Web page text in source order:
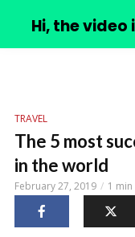
TRAVEL
The 5 most
in the world
February 27, 2019 1
Hi, the